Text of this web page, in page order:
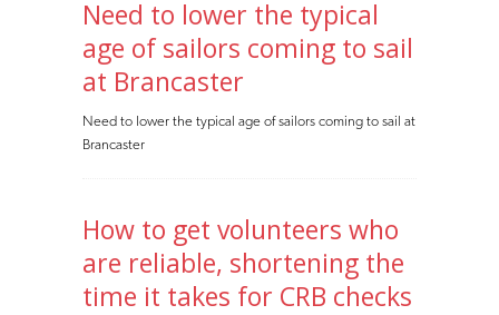
Need to lower the typical
age of sailors coming to sail
at Brancaster
Need to lower the typical age of sailors coming to sail at
Brancaster
How to get volunteers who
are reliable, shortening the
time it takes for CRB checks